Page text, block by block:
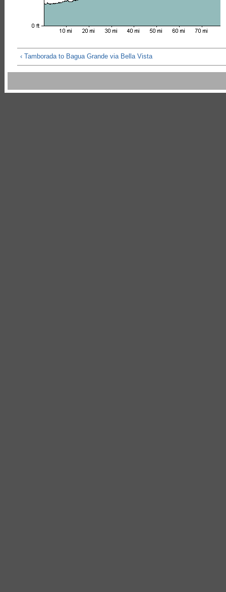
‹ Tamborada to Bagua Grande via Bella Vista